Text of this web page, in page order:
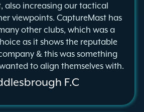
F.C
also increasing our tactical
viewpoints. CaptureMast has
other clubs, which was a
as it shows the reputable
& this was something
to align themselves with.